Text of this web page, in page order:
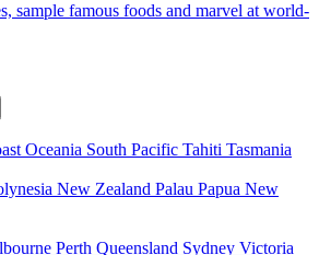
sample famous foods and marvel at world-
Oceania South Pacific Tahiti Tasmania
New Zealand Palau Papua New
Perth Queensland Sydney Victoria